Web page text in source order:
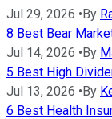
Jul 29, 2026 •By
8 Best Bear
Jul 14, 2026 •By
5 Best High
Jul 13, 2026 •By
6 Best Health